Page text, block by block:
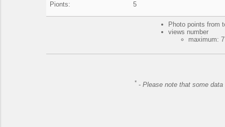
Pionts: 5
Photo points from
views number
maximum:
* -Please note that some